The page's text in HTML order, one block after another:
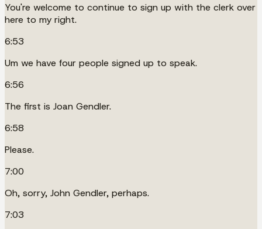
You're welcome to continue to sign up with the clerk over
here to my right.
6:53
Um we have four people signed up to speak.
6:56
The first is Joan Gendler.
6:58
Please.
7:00
Oh, sorry, John Gendler, perhaps.
7:03